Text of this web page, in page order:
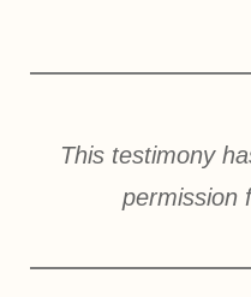
This testimony
permission